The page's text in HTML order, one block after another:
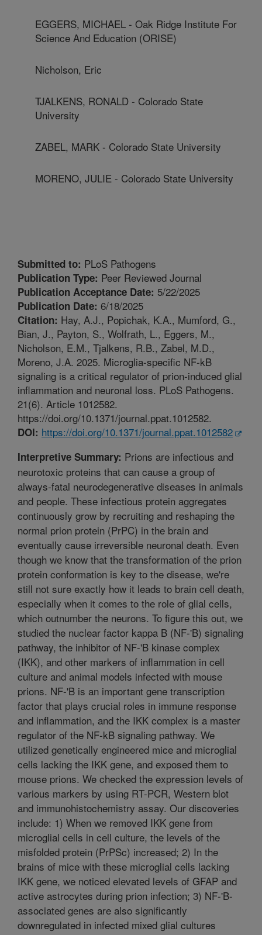
EGGERS, MICHAEL - Oak Ridge Institute For
Science And Education (ORISE)
Nicholson, Eric
TJALKENS, RONALD - Colorado State
University
ZABEL, MARK - Colorado State University
MORENO, JULIE - Colorado State University
Submitted to: PLoS Pathogens
Publication Type: Peer Reviewed Journal
Publication Acceptance Date: 5/22/2025
Publication Date: 6/18/2025
Citation: Hay, A.J., Popichak, K.A., Mumford, G.,
Bian, J., Payton, S., Wolfrath, L., Eggers, M.,
Nicholson, E.M., Tjalkens, R.B., Zabel, M.D.,
Moreno, J.A. 2025. Microglia-specific NF-kB
signaling is a critical regulator of prion-induced glial
inflammation and neuronal loss. PLoS Pathogens.
21(6). Article 1012582.
https://doi.org/10.1371/journal.ppat.1012582.
DOI: https://doi.org/10.1371/journal.ppat.1012582
Interpretive Summary: Prions are infectious and
neurotoxic proteins that can cause a group of
always-fatal neurodegenerative diseases in animals
and people. These infectious protein aggregates
continuously grow by recruiting and reshaping the
normal prion protein (PrPC) in the brain and
eventually cause irreversible neuronal death. Even
though we know that the transformation of the prion
protein conformation is key to the disease, we're
still not sure exactly how it leads to brain cell death,
especially when it comes to the role of glial cells,
which outnumber the neurons. To figure this out, we
studied the nuclear factor kappa B (NF-'B) signaling
pathway, the inhibitor of NF-'B kinase complex
(IKK), and other markers of inflammation in cell
culture and animal models infected with mouse
prions. NF-'B is an important gene transcription
factor that plays crucial roles in immune response
and inflammation, and the IKK complex is a master
regulator of the NF-kB signaling pathway. We
utilized genetically engineered mice and microglial
cells lacking the IKK gene, and exposed them to
mouse prions. We checked the expression levels of
various markers by using RT-PCR, Western blot
and immunohistochemistry assay. Our discoveries
include: 1) When we removed IKK gene from
microglial cells in cell culture, the levels of the
misfolded protein (PrPSc) increased; 2) In the
brains of mice with these microglial cells lacking
IKK gene, we noticed elevated levels of GFAP and
active astrocytes during prion infection; 3) NF-'B-
associated genes are also significantly
downregulated in infected mixed glial cultures